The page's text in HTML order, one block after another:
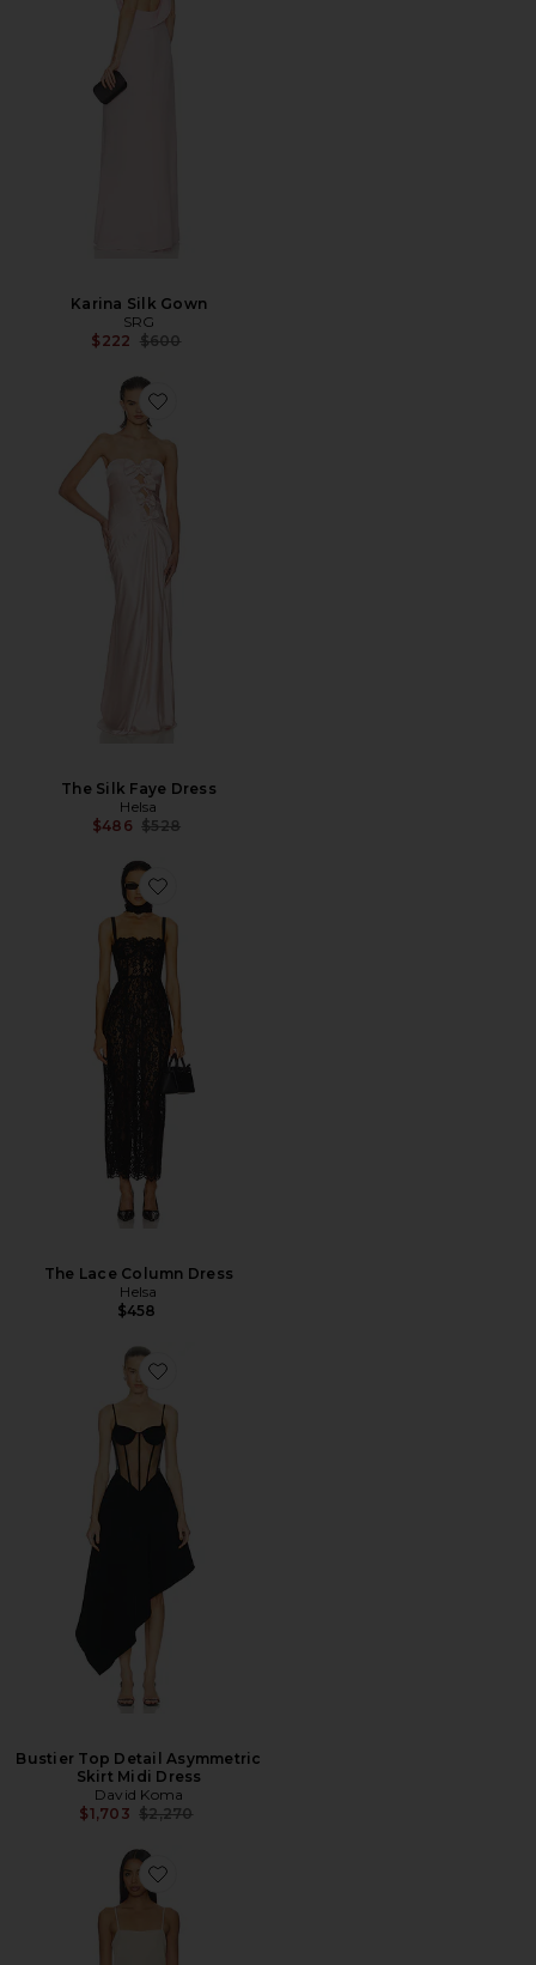
Karina Silk Gown
SRG
$222 Previous price:
$600
The Silk Faye Dress
Helsa
$486 Previous price:
$528
The Lace Column Dress
Helsa
$458
Bustier Top Detail Asymmetric
Skirt Midi Dress
David Koma
$1,703 Previous price:
$2,270